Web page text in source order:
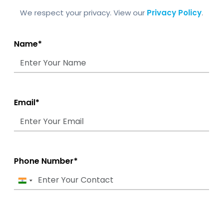
We respect your privacy. View our Privacy Policy.
Name*
Email*
Phone Number*
India